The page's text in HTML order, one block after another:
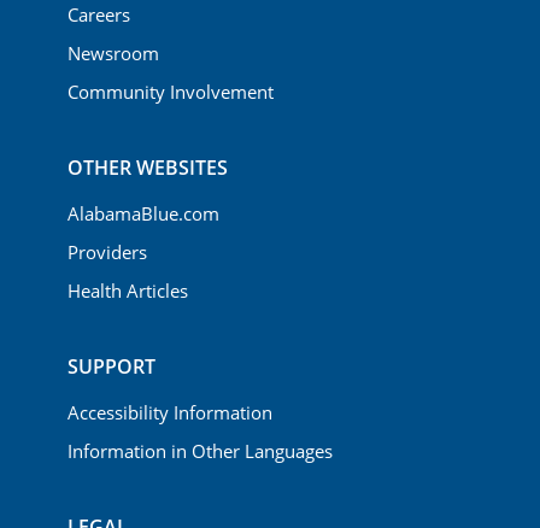
Careers
Newsroom
Community Involvement
OTHER WEBSITES
AlabamaBlue.com
Providers
Health Articles
SUPPORT
Accessibility Information
Information in Other Languages